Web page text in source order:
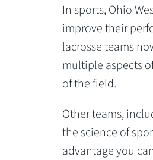
In sports, Ohio
improve their
lacrosse teams
multiple aspects
of the field.
Other teams,
the science of
advantage you